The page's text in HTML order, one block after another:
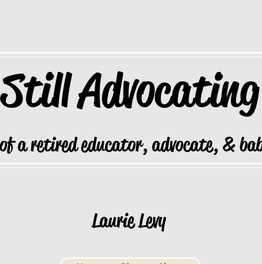
StillAdvocating
a retired educator, advocate, &
Laurie Levy